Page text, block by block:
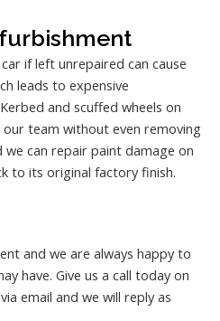
if left unrepaired can cause
leads to expensive
and scuffed wheels on
team without even removing
can repair paint damage on
to its original factory finish.
and we are always happy to
have. Give us a call today on
email and we will reply as